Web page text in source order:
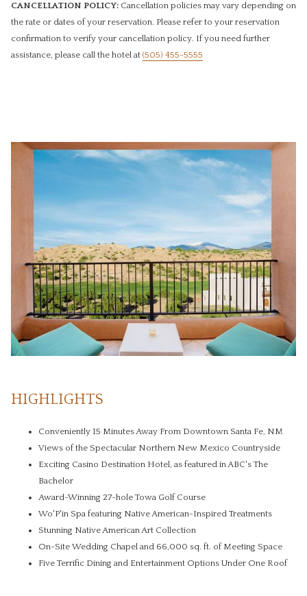
CANCELLATION POLICY: Cancellation policies may vary depending on
the rate or dates of your reservation. Please refer to your reservation
confirmation to verify your cancellation policy. If you need further
assistance, please call the hotel ​at (505) 455-5555
HIGHLIGHTS
Conveniently 15 Minutes Away From Downtown Santa Fe, NM
Views of the Spectacular Northern New Mexico Countryside
Exciting Casino Destination Hotel, as featured in ABC's The
Bachelor
Award-Winning 27-hole Towa Golf Course
Wo'P'in Spa featuring Native American-Inspired Treatments
Stunning Native American Art Collection
On-Site Wedding Chapel and 66,000 sq. ft. of Meeting Space
Five Terrific Dining and Entertainment Options Under One Roof